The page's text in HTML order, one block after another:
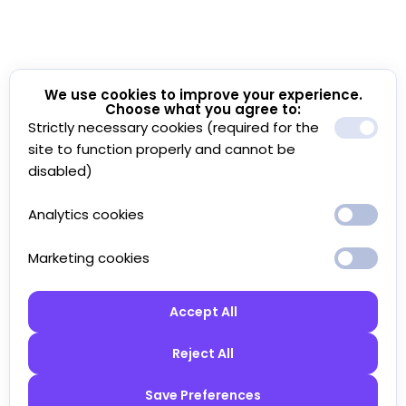
We use cookies to improve your experience.
Choose what you agree to:
Strictly necessary cookies (required for the
site to function properly and cannot be
disabled)
Analytics cookies
Marketing cookies
Accept All
Reject All
Save Preferences